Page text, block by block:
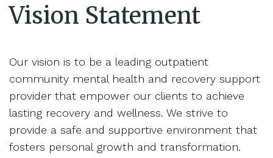
Vision Statement
Our vision is to be a leading outpatient
community mental health and recovery support
provider that empower our clients to achieve
lasting recovery and wellness. We strive to
provide a safe and supportive environment that
fosters personal growth and transformation.